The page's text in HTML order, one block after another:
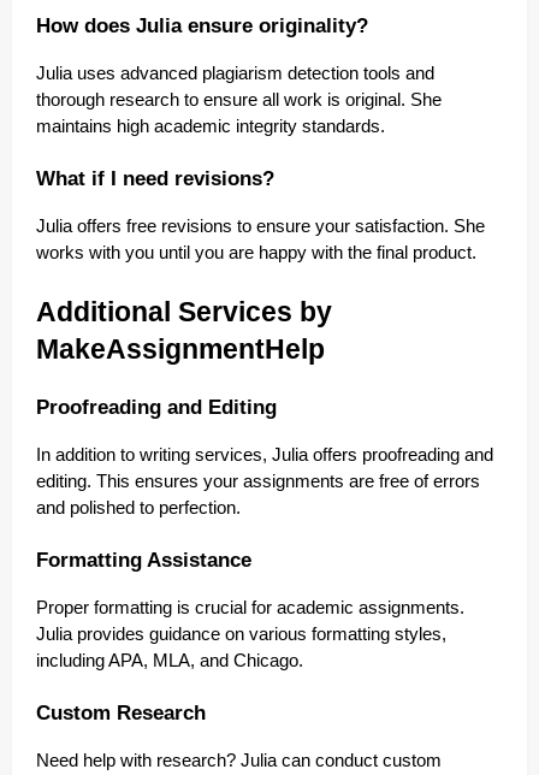
How does Julia ensure originality?
Julia uses advanced plagiarism detection tools and
thorough research to ensure all work is original. She
maintains high academic integrity standards.
What if I need revisions?
Julia offers free revisions to ensure your satisfaction. She
works with you until you are happy with the final product.
Additional Services by
MakeAssignmentHelp
Proofreading and Editing
In addition to writing services, Julia offers proofreading and
editing. This ensures your assignments are free of errors
and polished to perfection.
Formatting Assistance
Proper formatting is crucial for academic assignments.
Julia provides guidance on various formatting styles,
including APA, MLA, and Chicago.
Custom Research
Need help with research? Julia can conduct custom